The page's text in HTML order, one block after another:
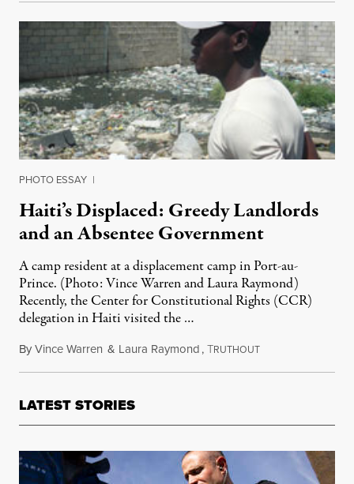
PHOTO ESSAY |
Haiti’s Displaced: Greedy Landlords
and an Absentee Government
A camp resident at a displacement camp in Port-au-
Prince. (Photo: Vince Warren and Laura Raymond)
Recently, the Center for Constitutional Rights (CCR)
delegation in Haiti visited the …
ByVince Warren & Laura Raymond,TRUTHOUTApril 27, 2011
LATEST STORIES